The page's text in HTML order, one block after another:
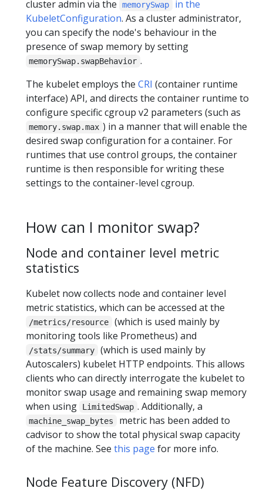
cluster admin via the
memorySwap
in the
KubeletConfiguration. As a cluster administrator,
you can specify the node's behaviour in the
presence of swap memory by setting
memorySwap.swapBehavior .
The kubelet employs the CRI (container runtime
interface) API, and directs the container runtime to
configure specific cgroup v2 parameters (such as
memory.swap.max ) in a manner that will enable the
desired swap configuration for a container. For
runtimes that use control groups, the container
runtime is then responsible for writing these
settings to the container-level cgroup.
How can I monitor swap?
Node and container level metric
statistics
Kubelet now collects node and container level
metric statistics, which can be accessed at the
/metrics/resource
(which is used mainly by
monitoring tools like Prometheus) and
/stats/summary
(which is used mainly by
Autoscalers) kubelet HTTP endpoints. This allows
clients who can directly interrogate the kubelet to
monitor swap usage and remaining swap memory
when using
LimitedSwap . Additionally, a
machine_swap_bytes
metric has been added to
cadvisor to show the total physical swap capacity
of the machine. See this page for more info.
Node Feature Discovery (NFD)